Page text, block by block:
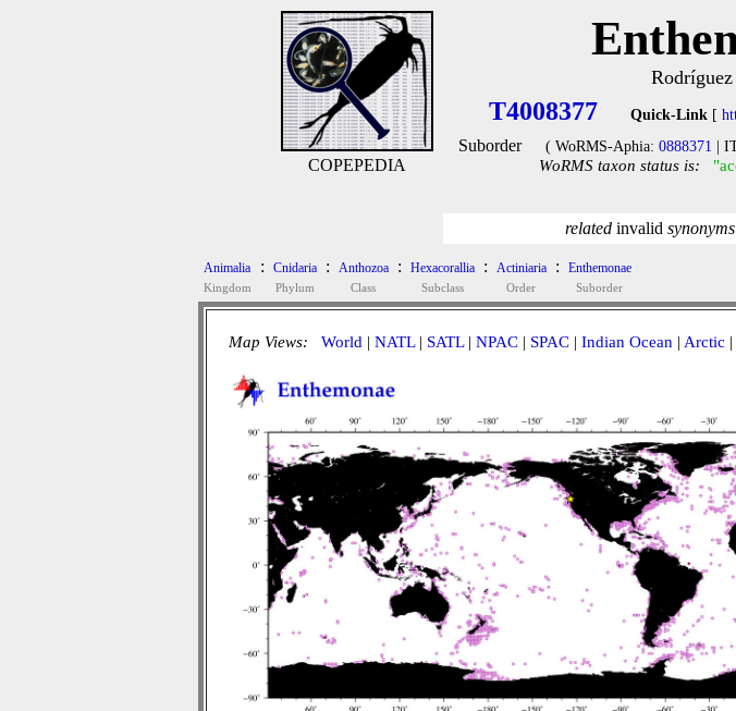
COPEPEDIA
T4008377 Quick-Link[
Suborder ( WoRMS-Aphia: 0888371 |
WoRMS taxon status is:
related invalid
Animalia
Kingdom
: Cnidaria
Phylum
: Anthozoa
Class
: Hexacorallia
Subclass
: Actiniaria
Order
: Enthemonae
Suborder
Map Views: World | NATL| SATL| NPAC| SPAC| Indian Ocean | Arctic |